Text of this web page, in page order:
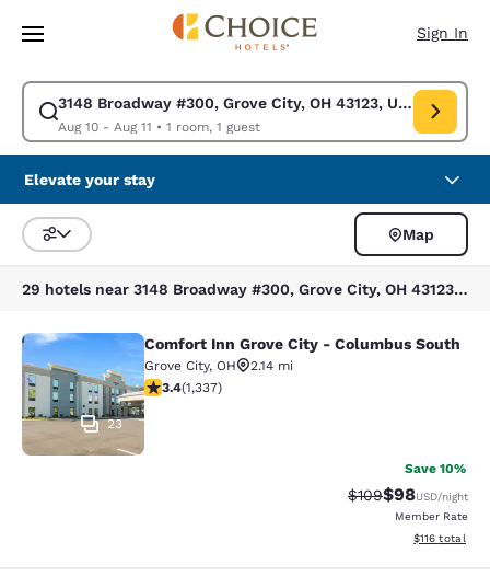
Skip To Main Content
Sign In
3148 Broadway #300, Grove City, OH 43123, USA
Aug 10 - Aug 11 • 1 room, 1 guest
Modify search for 3148 Broadway #300, Grove City, OH 43123, USA.
Elevate your stay
Sort and Filter
Map
29 hotels near 3148 Broadway #300, Grove City, OH 43123, USA
Comfort Inn Grove City - Columbus
23
Comfort Inn Grove City - Columbus South
Grove City, OH
2.14 mi
3.35 stars rating. Good. 1337 reviews
3.4(1,337)
Save 10%
Strikethrough
$109Discounted
$98USD/night
Member Rate
View
$116 total